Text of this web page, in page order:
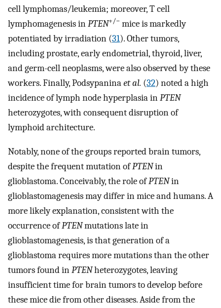
cell lymphomas/leukemia; moreover, T cell
lymphomagenesis inPTEN+/− mice is markedly
potentiated by irradiation (31). Other tumors,
including prostate, early endometrial, thyroid, liver,
and germ-cell neoplasms, were also observed by these
workers. Finally, Podsypaninaet al. (32) noted a high
incidence of lymph node hyperplasia inPTEN
heterozygotes, with consequent disruption of
lymphoid architecture.
Notably, none of the groups reported brain tumors,
despite the frequent mutation ofPTENin
glioblastoma. Conceivably, the role ofPTENin
glioblastomagenesis may differ in mice and humans. A
more likely explanation, consistent with the
occurrence ofPTENmutations late in
glioblastomagenesis, is that generation of a
glioblastoma requires more mutations than the other
tumors found inPTENheterozygotes, leaving
insufficient time for brain tumors to develop before
these mice die from other diseases. Aside from the